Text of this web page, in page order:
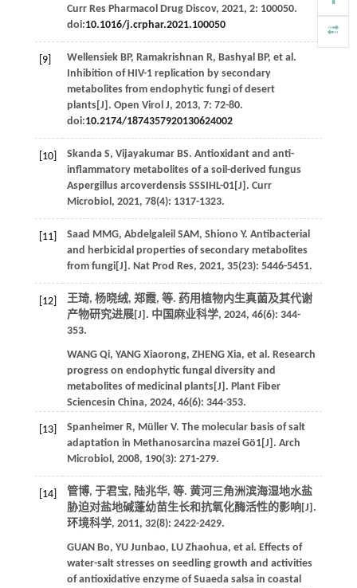
Curr Res Pharmacol Drug Discov, 2021, 2: 100050.
doi:10.1016/j.crphar.2021.100050
[9] Wellensiek BP, Ramakrishnan R, Bashyal BP, et al .
Inhibition of HIV-1 replication by secondary
metabolites from endophytic fungi of desert
plants[J]. Open Virol J, 2013, 7: 72-80.
doi:10.2174/1874357920130624002
[10] Skanda S, Vijayakumar BS. Antioxidant and anti-
inflammatory metabolites of a soil-derived fungus
Aspergillus arcoverdensis SSSIHL-01[J]. Curr
Microbiol , 2021, 78(4): 1317-1323.
[11] Saad MMG, Abdelgaleil SAM , Shiono Y. Antibacterial
and herbicidal properties of secondary metabolites
from fungi[J]. Nat Prod Res, 2021, 35(23): 5446-5451.
[12] 王琦, 杨晓绒, 郑霞, 等. 药用植物内生真菌及其代谢
产物研究进展[J]. 中国麻业科学, 2024, 46(6): 344-
353.
WANG Qi, YANG Xiaorong, ZHENG Xia, et al . Research
progress on endophytic fungal diversity and
metabolites of medicinal plants[J]. Plant Fiber
Sciencesin China, 2024, 46(6): 344-353.
[13] Spanheimer R, Müller V. The molecular basis of salt
adaptation in Methanosarcina mazei Gö1[J]. Arch
Microbiol , 2008, 190(3): 271-279.
[14] 管博, 于君宝, 陆兆华, 等. 黄河三角洲滨海湿地水盐
胁迫对盐地碱蓬幼苗生长和抗氧化酶活性的影响[J].
环境科学, 2011, 32(8): 2422-2429.
GUAN Bo, YU Junbao, LU Zhaohua, et al . Effects of
water-salt stresses on seedling growth and activities
of antioxidative enzyme of Suaeda salsa in coastal